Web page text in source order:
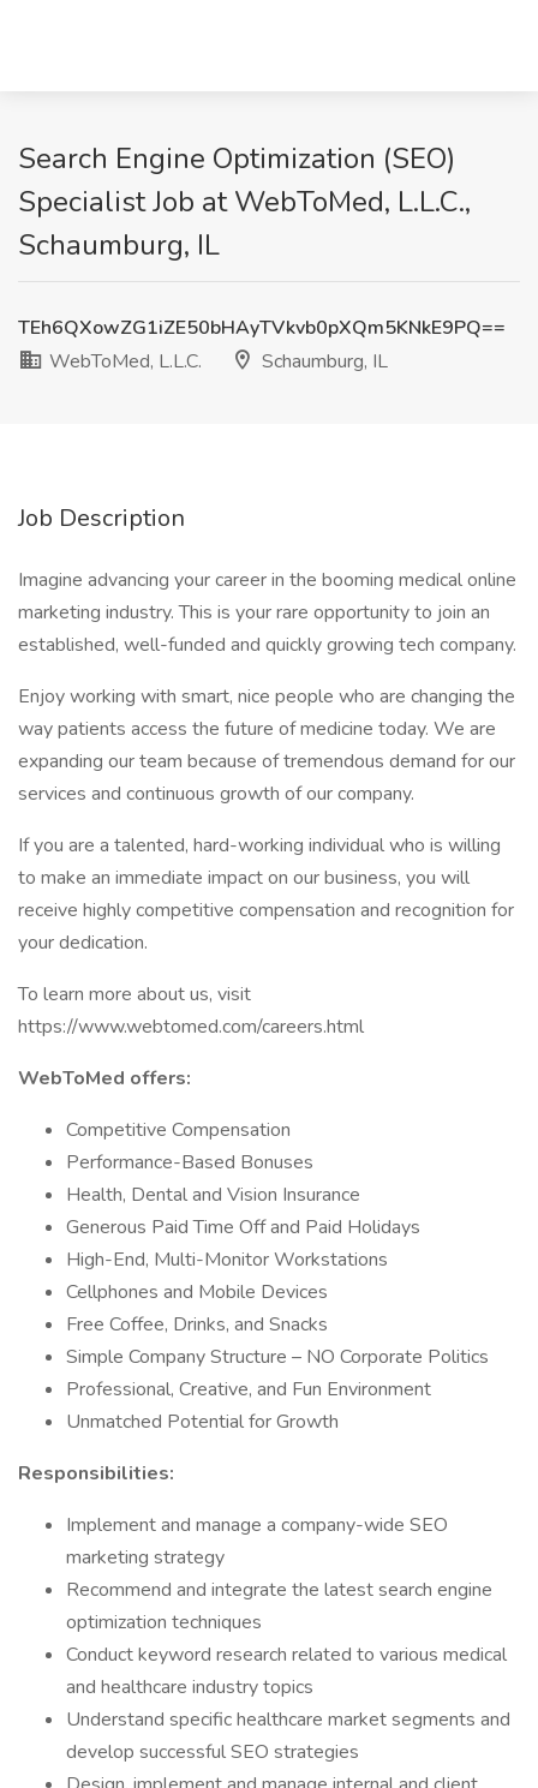
Search Engine Optimization (SEO)
Specialist Job at WebToMed, L.L.C.,
Schaumburg, IL
TEh6QXowZG1iZE50bHAyTVkvb0pXQm5KNkE9PQ==
WebToMed, L.L.C.
Schaumburg, IL
Job Description
Imagine advancing your career in the booming medical online
marketing industry. This is your rare opportunity to join an
established, well-funded and quickly growing tech company.
Enjoy working with smart, nice people who are changing the
way patients access the future of medicine today. We are
expanding our team because of tremendous demand for our
services and continuous growth of our company.
If you are a talented, hard-working individual who is willing
to make an immediate impact on our business, you will
receive highly competitive compensation and recognition for
your dedication.
To learn more about us, visit
https://www.webtomed.com/careers.html
WebToMed offers:
Competitive Compensation
Performance-Based Bonuses
Health, Dental and Vision Insurance
Generous Paid Time Off and Paid Holidays
High-End, Multi-Monitor Workstations
Cellphones and Mobile Devices
Free Coffee, Drinks, and Snacks
Simple Company Structure – NO Corporate Politics
Professional, Creative, and Fun Environment
Unmatched Potential for Growth
Responsibilities:
Implement and manage a company-wide SEO
marketing strategy
Recommend and integrate the latest search engine
optimization techniques
Conduct keyword research related to various medical
and healthcare industry topics
Understand specific healthcare market segments and
develop successful SEO strategies